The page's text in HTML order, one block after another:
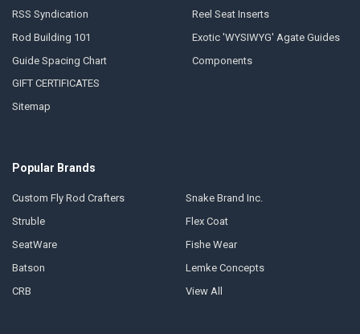
RSS Syndication
Rod Building 101
Guide Spacing Chart
GIFT CERTIFICATES
Sitemap
Reel Seat Inserts
Exotic 'WYSIWYG' Agate Guides
Components
Popular Brands
Custom Fly Rod Crafters
Struble
SeatWare
Batson
CRB
Snake Brand Inc.
Flex Coat
Fishe Wear
Lemke Concepts
View All